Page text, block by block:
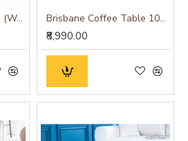
Foldable Coffee Table (Walnut Finish) Plain Top Brisbane Coffee Table 100x60x45 CM (Long)
₹8,990.00